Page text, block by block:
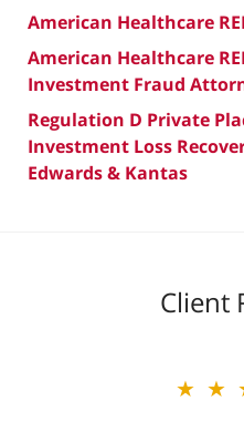
American Healthcare
American Healthcare
Investment Fraud
Regulation D Private
Investment Loss
Edwards & Kantas
Client